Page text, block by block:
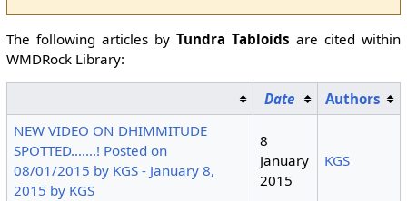
The following articles by Tundra Tabloids are cited within
WMDRock Library:
Date
Authors
NEW VIDEO ON DHIMMITUDE
SPOTTED…….! Posted on
08/01/2015 by KGS - January 8,
2015 by KGS
8
January
2015
KGS